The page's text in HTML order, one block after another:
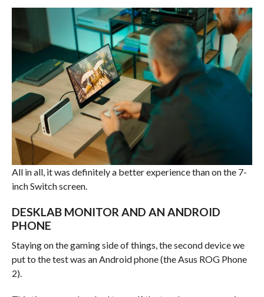
All in all, it was definitely a better experience than on the 7-
inch Switch screen.
DESKLAB MONITOR AND AN ANDROID
PHONE
Staying on the gaming side of things, the second device we
put to the test was an Android phone (the Asus ROG Phone
2).